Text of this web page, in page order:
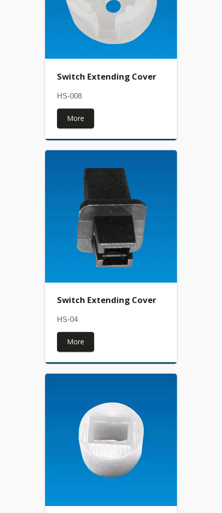
Switch Extending Cover
HS-008
More
Switch Extending Cover
HS-04
More